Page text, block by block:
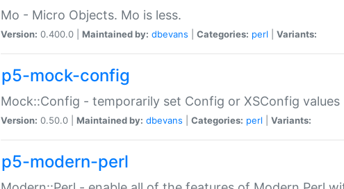
Mo - Micro Objects. Mo is less.
Version: 0.400.0 | Maintained by: dbevans Categories: perl Variants:
p5-mock-config
Mock::Config - temporarily set Config or XSConfig values
Version: 0.50.0 | Maintained by: dbevans Categories: perl Variants:
p5-modern-perl